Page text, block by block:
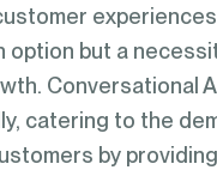
option but a
Conversational
catering to the
by